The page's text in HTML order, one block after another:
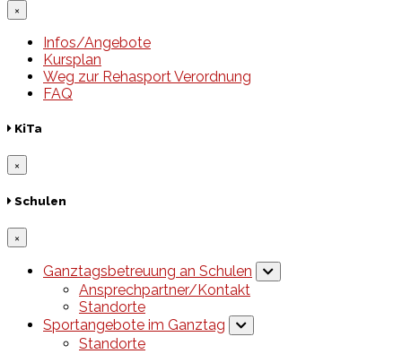
×
Infos/Angebote
Kursplan
Weg zur Rehasport Verordnung
FAQ
KiTa
×
Schulen
×
Ganztagsbetreuung an Schulen
Ansprechpartner/Kontakt
Standorte
Sportangebote im Ganztag
Standorte